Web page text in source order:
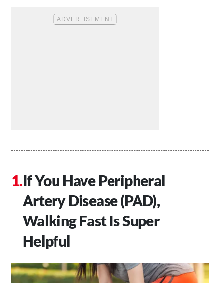
If You Have Peripheral
Artery Disease (PAD),
Walking Fast Is Super
Helpful